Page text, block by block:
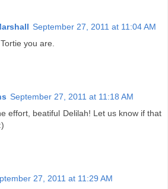
September 27, 2011 at 11:04 AM
you are.
September 27, 2011 at 11:18 AM
effort, beatiful Delilah! Let us know if that
27, 2011 at 11:29 AM